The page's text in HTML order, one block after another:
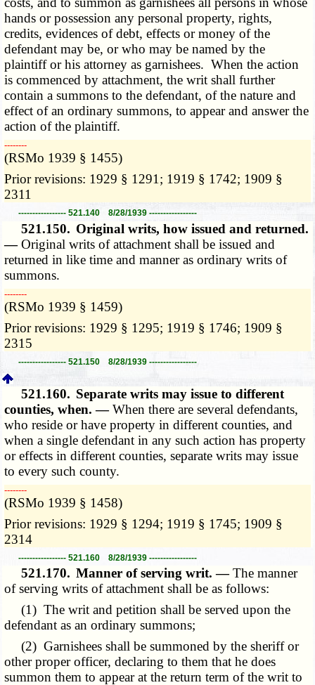
hands or possession any personal property, rights,
credits, evidences of debt, effects or money of the
defendant may be, or who may be named by the
plaintiff or his attorney as garnishees. When the action
is commenced by attachment, the writ shall further
contain a summons to the defendant, of the nature and
effect of an ordinary summons, to appear and answer the
action of the plaintiff.
­­--------
(RSMo 1939 § 1455)
Prior revisions: 1929 § 1291; 1919 § 1742; 1909 §
2311
----------------- 521.140 8/28/1939 -----------------
521.150. Original writs, how issued and returned.
—Original writs of attachment shall be issued and
returned in like time and manner as ordinary writs of
summons.
­­--------
(RSMo 1939 § 1459)
Prior revisions: 1929 § 1295; 1919 § 1746; 1909 §
2315
----------------- 521.150 8/28/1939 -----------------
521.160. Separate writs may issue to different
counties, when. —When there are several defendants,
who reside or have property in different counties, and
when a single defendant in any such action has property
or effects in different counties, separate writs may issue
to every such county.
­­--------
(RSMo 1939 § 1458)
Prior revisions: 1929 § 1294; 1919 § 1745; 1909 §
2314
----------------- 521.160 8/28/1939 -----------------
521.170. Manner of serving writ. —The manner
of serving writs of attachment shall be as follows:
(1) The writ and petition shall be served upon the
defendant as an ordinary summons;
(2) Garnishees shall be summoned by the sheriff or
other proper officer, declaring to them that he does
summon them to appear at the return term of the writ to